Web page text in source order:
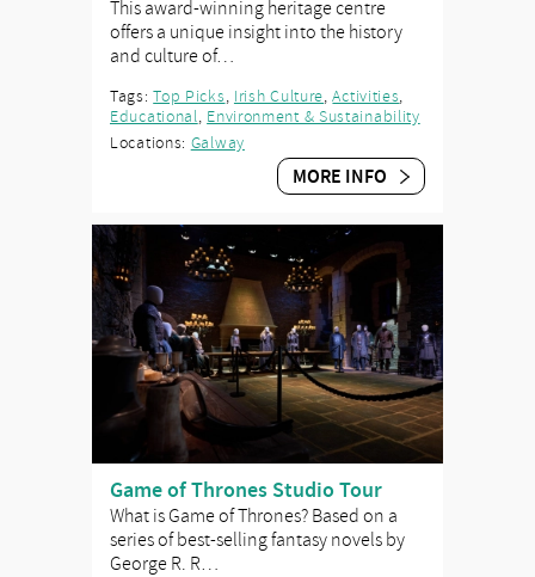
This award-winning heritage centre
offers a unique insight into the history
and culture of…
Tags:Top Picks, Irish Culture,Activities,
Educational, Environment & Sustainability
Locations: Galway
MORE INFO
Game of Thrones Studio Tour
What is Game of Thrones? Based on a
series of best-selling fantasy novels by
George R. R…